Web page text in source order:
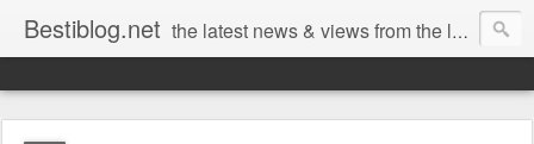
Bestiblog.net the latest news & views from the lands of Bestival, Sunday Best & Rob da Bank